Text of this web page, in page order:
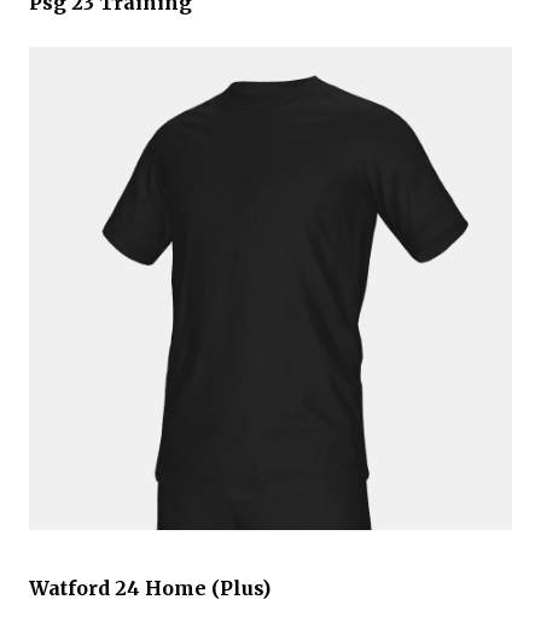
Watford 24 Home (Plus)